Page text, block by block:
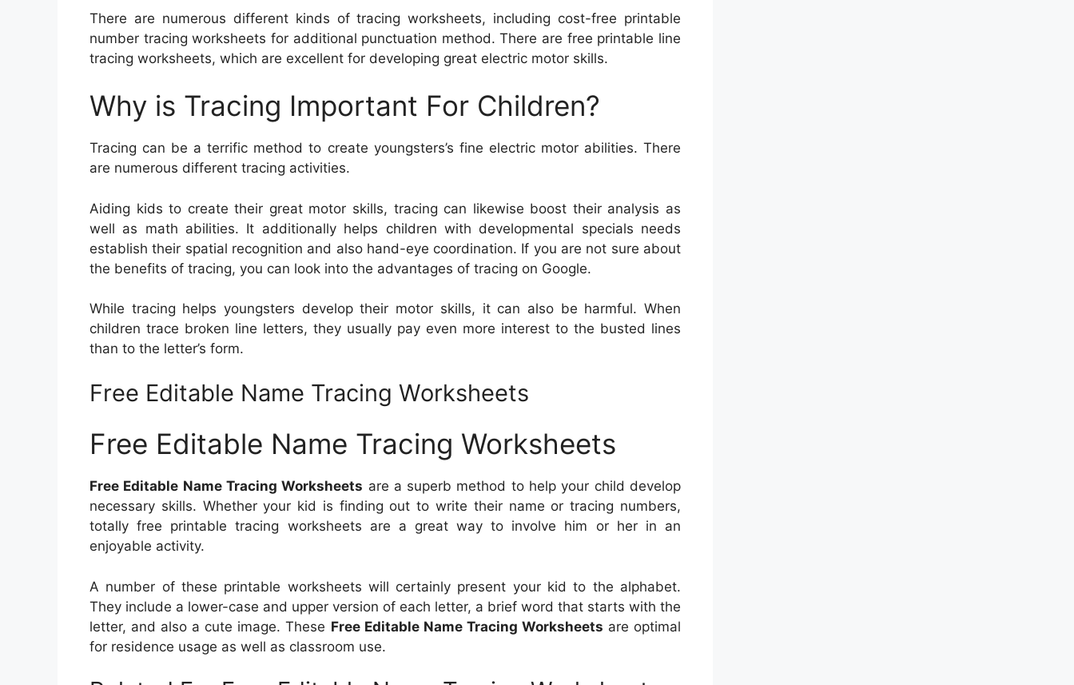
There are numerous different kinds of tracing worksheets, including cost-free printable
number tracing worksheets for additional punctuation method. There are free printable line
tracing worksheets, which are excellent for developing great electric motor skills.
Why is Tracing Important For Children?
Tracing can be a terrific method to create youngsters’s fine electric motor abilities. There
are numerous different tracing activities.
Aiding kids to create their great motor skills, tracing can likewise boost their analysis as
well as math abilities. It additionally helps children with developmental specials needs
establish their spatial recognition and also hand-eye coordination. If you are not sure about
the benefits of tracing, you can look into the advantages of tracing on Google.
While tracing helps youngsters develop their motor skills, it can also be harmful. When
children trace broken line letters, they usually pay even more interest to the busted lines
than to the letter’s form.
Free Editable Name Tracing Worksheets
Free Editable Name Tracing Worksheets
Free Editable Name Tracing Worksheets are a superb method to help your child develop
necessary skills. Whether your kid is finding out to write their name or tracing numbers,
totally free printable tracing worksheets are a great way to involve him or her in an
enjoyable activity.
A number of these printable worksheets will certainly present your kid to the alphabet.
They include a lower-case and upper version of each letter, a brief word that starts with the
letter, and also a cute image. These Free Editable Name Tracing Worksheets are optimal
for residence usage as well as classroom use.